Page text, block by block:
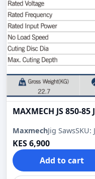
MAXMECH JS 850-85
MaxmechJig SawsSKU:
KES 6,900
Add to cart